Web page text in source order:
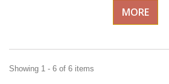
MORE
Showing 1 - 6 of 6 items